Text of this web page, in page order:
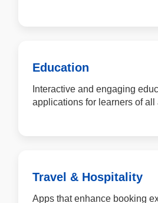
Education
Interactive and engaging
applications for learners of all
Travel & Hospitality
Apps that enhance booking